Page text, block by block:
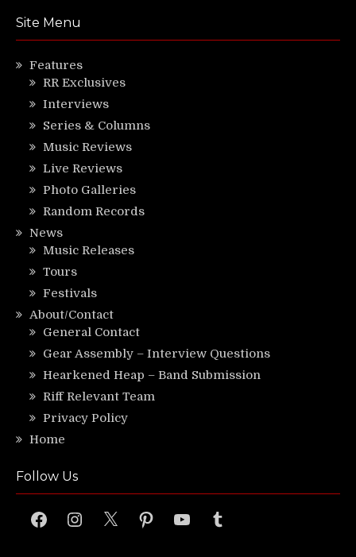
Site Menu
Features
RR Exclusives
Interviews
Series & Columns
Music Reviews
Live Reviews
Photo Galleries
Random Records
News
Music Releases
Tours
Festivals
About/Contact
General Contact
Gear Assembly – Interview Questions
Hearkened Heap – Band Submission
Riff Relevant Team
Privacy Policy
Home
Follow Us
FacebookInstagram
X PinterestYouTubeTumblr